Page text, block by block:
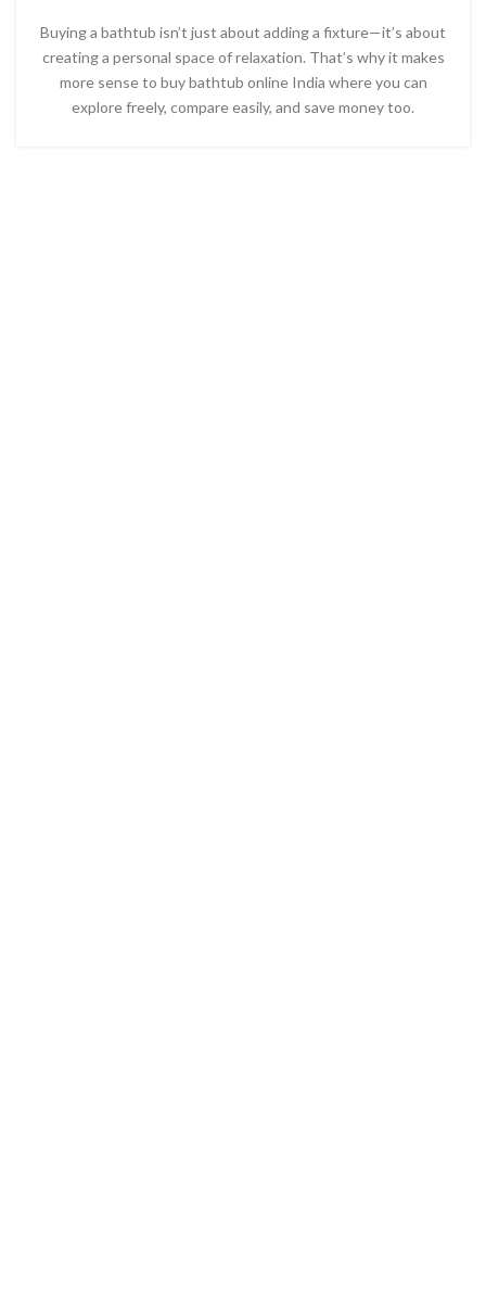
Buying a bathtub isn’t just about adding a fixture—it’s about
creating a personal space of relaxation. That’s why it makes
more sense to buy bathtub online India where you can
explore freely, compare easily, and save money too.